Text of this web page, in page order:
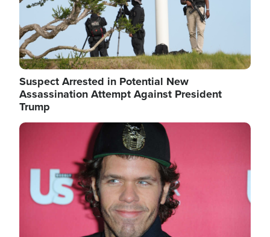
Suspect Arrested in Potential New
Assassination Attempt Against President
Trump
Image